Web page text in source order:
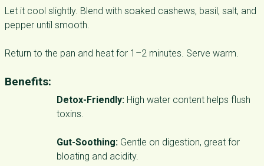
Let it cool slightly. Blend with soaked cashews, basil, salt, and
pepper until smooth.
Return to the pan and heat for 1–2 minutes. Serve warm.
Benefits:
Detox-Friendly: High water content helps flush
toxins.
Gut-Soothing: Gentle on digestion, great for
bloating and acidity.